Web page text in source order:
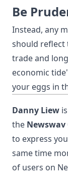
Be
Instead, any
should reflect
trade and
economic
your eggs in
Danny Liew
the Newswav
to express
same time
of users on